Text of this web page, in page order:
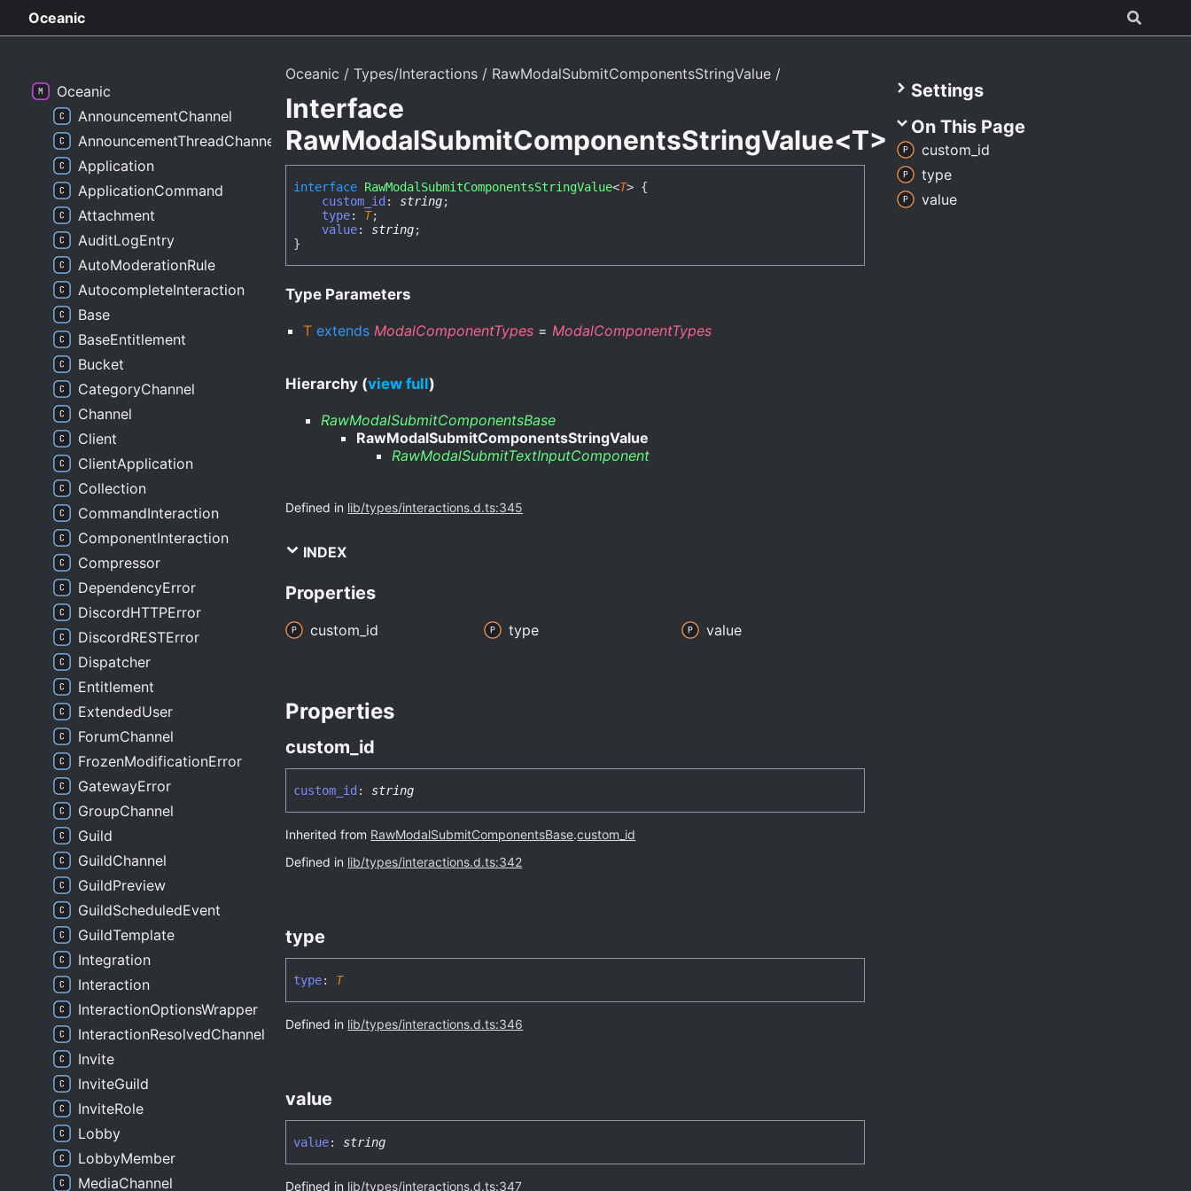
Oceanic
Oceanic Types/Interactions RawModalSubmitComponentsStringValue
Interface
RawModalSubmitComponentsStringValue<T>
interface RawModalSubmitComponentsStringValue<T> {
custom_id : string;
type: T;
value: string;
}
Type Parameters
T extends ModalComponentTypes = ModalComponentTypes
Hierarchy (view full)
RawModalSubmitComponentsBase
RawModalSubmitComponentsStringValue
RawModalSubmitTextInputComponent
Defined in lib/types/interactions.d.ts:345
INDEX
Properties
custom_ id type value
Properties
custom_ id
custom_ id: string
Inherited from RawModalSubmitComponentsBase.custom_id
Defined in lib/types/interactions.d.ts:342
type
type: T
Defined in lib/types/interactions.d.ts:346
value
value: string
Defined in lib/types/interactions.d.ts:347
Settings
On This Page
custom_ id
type
value
Oceanic
AnnouncementChannel
AnnouncementThreadChannel
Application
ApplicationCommand
Attachment
AuditLogEntry
AutoModerationRule
AutocompleteInteraction
Base
BaseEntitlement
Bucket
CategoryChannel
Channel
Client
ClientApplication
Collection
CommandInteraction
ComponentInteraction
Compressor
DependencyError
DiscordHTTPError
DiscordRESTError
Dispatcher
Entitlement
ExtendedUser
ForumChannel
FrozenModificationError
GatewayError
GroupChannel
Guild
GuildChannel
GuildPreview
GuildScheduledEvent
GuildTemplate
Integration
Interaction
InteractionOptionsWrapper
InteractionResolvedChannel
Invite
InviteGuild
InviteRole
Lobby
LobbyMember
MediaChannel